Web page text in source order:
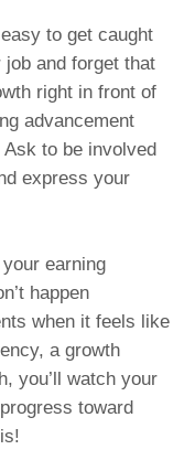
to get caught
and forget that
right in front of
advancement
to be involved
express your
earning
happen
when it feels like
a growth
you’ll watch your
toward